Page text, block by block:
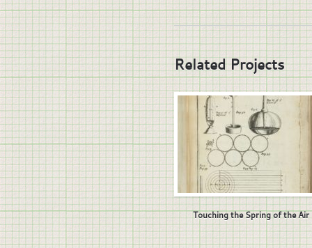
Related Projects
Touching the Spring of the Air